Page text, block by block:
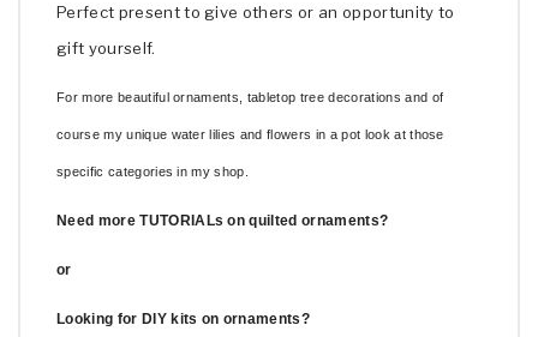
Perfect present to give others or an opportunity to
gift yourself.
For more beautiful ornaments, tabletop tree decorations and of
course my unique water lilies and flowers in a pot look at those
specific categories in my shop.
Need more TUTORIALs on quilted ornaments?
or
Looking for DIY kits on ornaments?